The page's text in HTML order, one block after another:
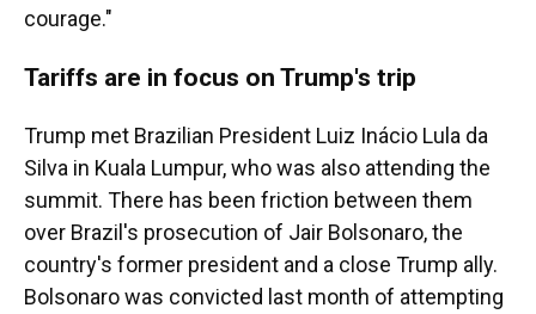
courage."
Tariffs are in focus on Trump's trip
Trump met Brazilian President Luiz Inácio Lula da
Silva in Kuala Lumpur, who was also attending the
summit. There has been friction between them
over Brazil's prosecution of Jair Bolsonaro, the
country's former president and a close Trump ally.
Bolsonaro was convicted last month of attempting